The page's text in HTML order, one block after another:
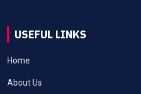
USEFUL LINKS
Home
About Us